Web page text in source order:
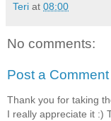
Teri at 08:00
No comments:
Post a Comment
Thank you for taking
I really appreciate it :)